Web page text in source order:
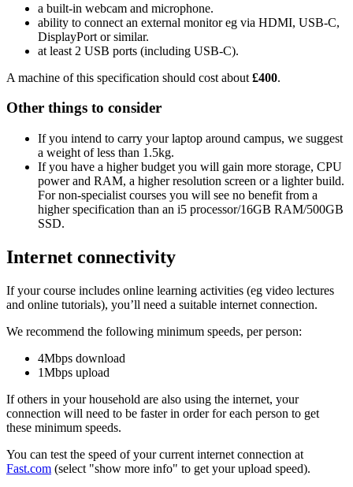
a built-in webcam and microphone.
ability to connect an external monitor eg via HDMI, USB-C,
DisplayPort or similar.
at least 2 USB ports (including USB-C).
A machine of this specification should cost about £400.
Other things to consider
If you intend to carry your laptop around campus, we suggest
a weight of less than 1.5kg.
If you have a higher budget you will gain more storage, CPU
power and RAM, a higher resolution screen or a lighter build.
For non-specialist courses you will see no benefit from a
higher specification than an i5 processor/16GB RAM/500GB
SSD.
Internet connectivity
If your course includes online learning activities (eg video lectures
and online tutorials), you’ll need a suitable internet connection.
We recommend the following minimum speeds, per person:
4Mbps download
1Mbps upload
If others in your household are also using the internet, your
connection will need to be faster in order for each person to get
these minimum speeds.
You can test the speed of your current internet connection at
Fast.com (select "show more info" to get your upload speed).